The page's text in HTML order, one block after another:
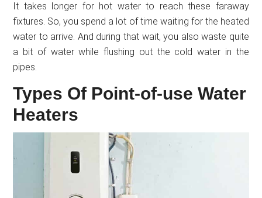
It takes longer for hot water to reach these faraway
fixtures. So, you spend a lot of time waiting for the heated
water to arrive. And during that wait, you also waste quite
a bit of water while flushing out the cold water in the
pipes.
Types Of Point-of-use Water
Heaters